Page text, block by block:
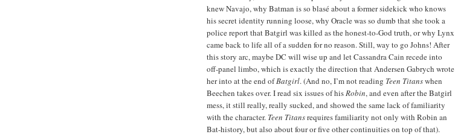
knew Navajo, why Batman is so blasé about a former sidekick who knows
his secret identity running loose, why Oracle was so dumb that she took a
police report that Batgirl was killed as the honest-to-God truth, or why Lynx
came back to life all of a sudden for no reason. Still, way to go Johns! After
this story arc, maybe DC will wise up and let Cassandra Cain recede into
off-panel limbo, which is exactly the direction that Andersen Gabrych wrote
her into at the end ofBatgirl. (And no, I’m not reading Teen Titanswhen
Beechen takes over. I read six issues of hisRobin, and even after the Batgirl
mess, it still really, really sucked, and showed the same lack of familiarity
with the character. Teen Titansrequires familiarity not only with Robin an
Bat-history, but also about four or five other continuities on top of that).